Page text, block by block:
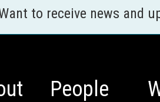
to receive news and
People